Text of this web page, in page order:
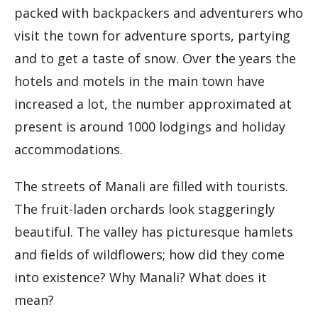
packed with backpackers and adventurers who
visit the town for adventure sports, partying
and to get a taste of snow. Over the years the
hotels and motels in the main town have
increased a lot, the number approximated at
present is around 1000 lodgings and holiday
accommodations.
The streets of Manali are filled with tourists.
The fruit-laden orchards look staggeringly
beautiful. The valley has picturesque hamlets
and fields of wildflowers; how did they come
into existence? Why Manali? What does it
mean?